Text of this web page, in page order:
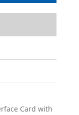
Card with